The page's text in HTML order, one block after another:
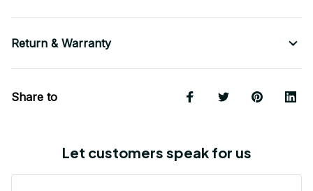
Return & Warranty
Share to
Let customers speak for us